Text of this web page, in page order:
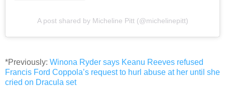
A post shared by Micheline Pitt (@michelinepitt)
*Previously: Winona Ryder says Keanu Reeves refused
Francis Ford Coppola’s request to hurl abuse at her until she
cried on Dracula set